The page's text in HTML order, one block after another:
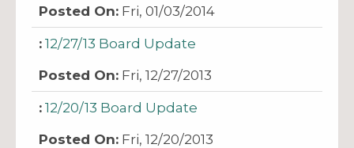
Fri, 01/03/2014
12/27/13 Board Update
Fri, 12/27/2013
12/20/13 Board Update
Fri, 12/20/2013